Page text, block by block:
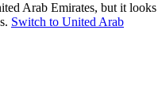
Arab Emirates, but it looks
. Switch to United Arab